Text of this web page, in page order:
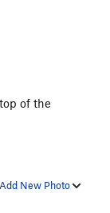
of the
Add New Photo